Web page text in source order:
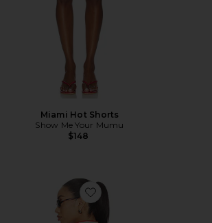
Miami Hot Shorts
Show Me Your Mumu
$148
Favorite Loch Poplin Button Up